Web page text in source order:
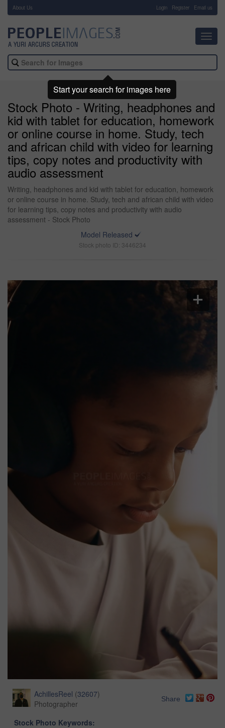
About Us Login Register Email us
Stock Photo - Writing, headphones and
kid with tablet for education, homework
or online course in home. Study, tech
and african child with video for learning
tips, copy notes and productivity with
audio assessment
Writing, headphones and kid with tablet for education, homework
or online course in home. Study, tech and african child with video
for learning tips, copy notes and productivity with audio
assessment - Stock Photo
Model Released
Stock photo ID: 3446234
AchillesReel (32607)
Photographer
Share
Stock Photo Keywords:
Start your search for images here